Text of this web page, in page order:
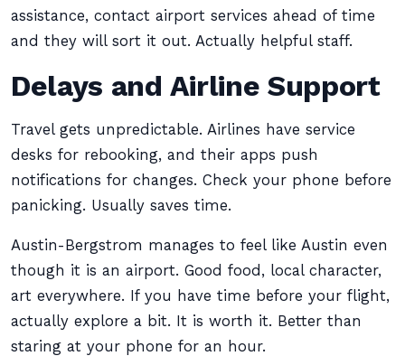
assistance, contact airport services ahead of time
and they will sort it out. Actually helpful staff.
Delays and Airline Support
Travel gets unpredictable. Airlines have service
desks for rebooking, and their apps push
notifications for changes. Check your phone before
panicking. Usually saves time.
Austin-Bergstrom manages to feel like Austin even
though it is an airport. Good food, local character,
art everywhere. If you have time before your flight,
actually explore a bit. It is worth it. Better than
staring at your phone for an hour.